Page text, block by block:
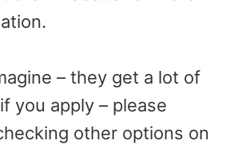
– they get a lot of
you apply – please
other options on